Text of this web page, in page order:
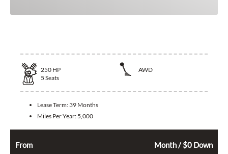
250 HP
AWD
5 Seats
Lease Term: 39 Months
Miles Per Year: 5,000
From Month / $0 Down